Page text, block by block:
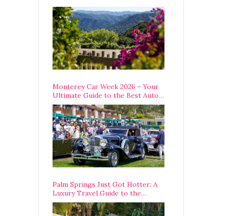
Table Dinner in Carmel Valley
Monterey Car Week 2026 – Your
Ultimate Guide to the Best Auto
Week Events You Can Actually
Attend
Palm Springs Just Got Hotter: A
Luxury Travel Guide to the
Desert’s Best Stays, Eats, and
Activities